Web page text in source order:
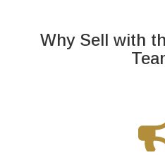
Why Sell with